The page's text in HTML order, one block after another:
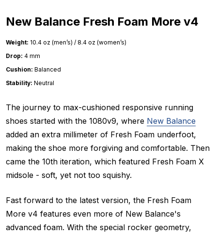
New Balance Fresh Foam More v4
Weight: 10.4 oz (men’s) / 8.4 oz (women’s)
Drop: 4 mm
Cushion: Balanced
Stability: Neutral
The journey to max-cushioned responsive running
shoes started with the 1080v9, where New Balance
added an extra millimeter of Fresh Foam underfoot,
making the shoe more forgiving and comfortable. Then
came the 10th iteration, which featured Fresh Foam X
midsole - soft, yet not too squishy.
Fast forward to the latest version, the Fresh Foam
More v4 features even more of New Balance's
advanced foam. With the special rocker geometry,